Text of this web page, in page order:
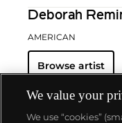
Deborah
AMERICAN
Browse artist
We value your
We use “cookies”